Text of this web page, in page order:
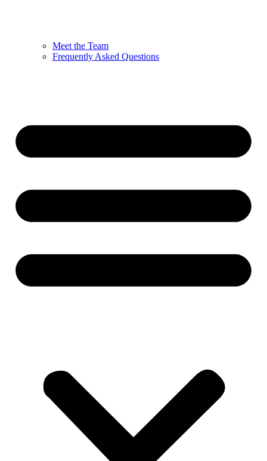
Meet the Team
Frequently Asked Questions